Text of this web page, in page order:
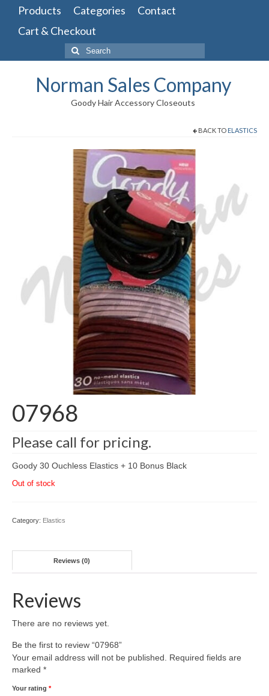
Products Categories
Contact
Cart & Checkout
Search
for:
Norman Sales Company
Goody Hair Accessory Closeouts
BACK TO ELASTICS
07968
Please call for pricing.
Goody 30 Ouchless Elastics + 10 Bonus Black
Out of stock
Category: Elastics
Reviews (0)
Reviews
There are no reviews yet.
Be the first to review “07968”
Your email address will not be published.
Required fields are
marked *
Your rating *